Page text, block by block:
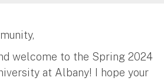
welcome to the Spring 2024
at Albany! I hope your